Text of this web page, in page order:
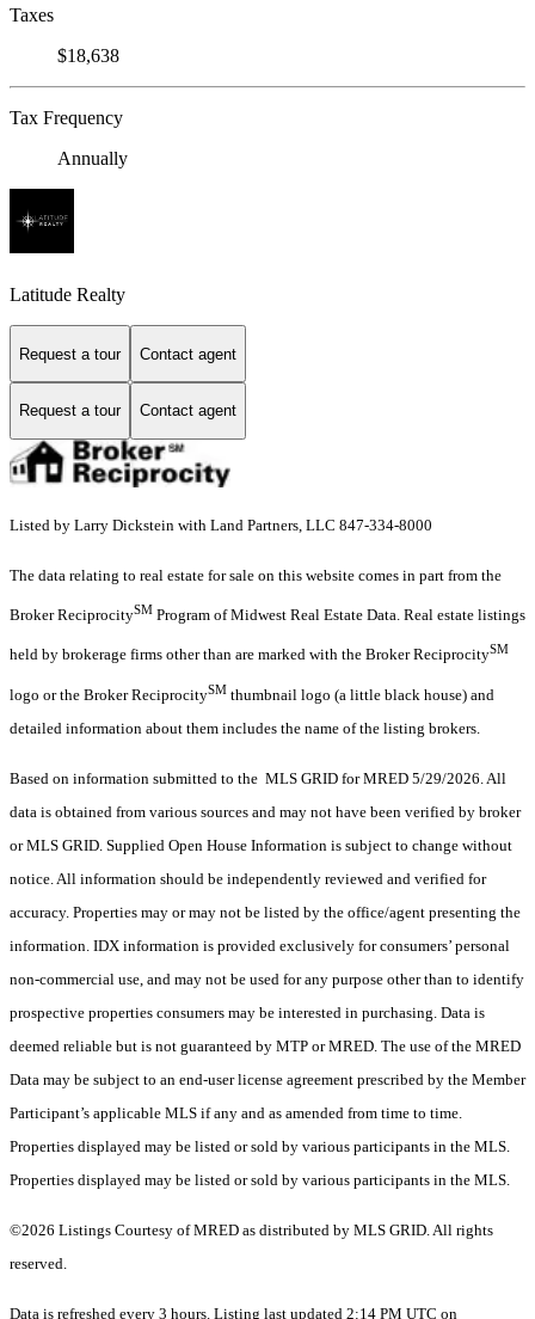
Taxes
$18,638
Tax Frequency
Annually
Latitude Realty
Request a tour Contact agent
Request a tour Contact agent
Listed by Larry Dickstein with Land Partners, LLC 847-334-8000
The data relating to real estate for sale on this website comes in part from the
Broker ReciprocitySM Program of Midwest Real Estate Data. Real estate listings
held by brokerage firms other than are marked with the Broker ReciprocitySM
logo or the Broker ReciprocitySM thumbnail logo (a little black house) and
detailed information about them includes the name of the listing brokers.
Based on information submitted to the MLS GRID for MRED 5/29/2026. All
data is obtained from various sources and may not have been verified by broker
or MLS GRID. Supplied Open House Information is subject to change without
notice. All information should be independently reviewed and verified for
accuracy. Properties may or may not be listed by the office/agent presenting the
information. IDX information is provided exclusively for consumers’ personal
non-commercial use, and may not be used for any purpose other than to identify
prospective properties consumers may be interested in purchasing. Data is
deemed reliable but is not guaranteed by MTP or MRED. The use of the MRED
Data may be subject to an end-user license agreement prescribed by the Member
Participant’s applicable MLS if any and as amended from time to time.
Properties displayed may be listed or sold by various participants in the MLS.
Properties displayed may be listed or sold by various participants in the MLS.
©2026 Listings Courtesy of MRED as distributed by MLS GRID. All rights
reserved.
Data is refreshed every 3 hours. Listing last updated 2:14 PM UTC on